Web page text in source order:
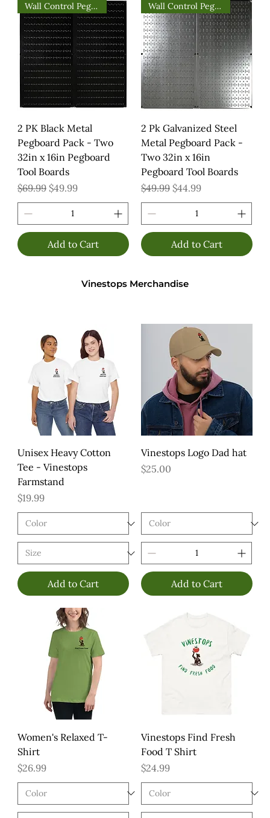
Unisex Heavy Cotton
Tee - Vinestops
Farmstand
Price
$19.99
Add to Cart
Vinestops Logo Dad hat
Price
$25.00
Add to Cart
Women's Relaxed T-
Shirt
Price
$26.99
Vinestops Find Fresh
Food T Shirt
Price
$24.99
Wall Control Pegboards
2 PK Black Metal
Pegboard Pack - Two
32in x 16in Pegboard
Tool Boards
Regular Price
$69.99 Sale Price
$49.99
Add to Cart
Wall Control Pegboards
2 Pk Galvanized Steel
Metal Pegboard Pack -
Two 32in x 16in
Pegboard Tool Boards
Regular Price
$49.99 Sale Price
$44.99
Add to Cart
Vinestops Merchandise